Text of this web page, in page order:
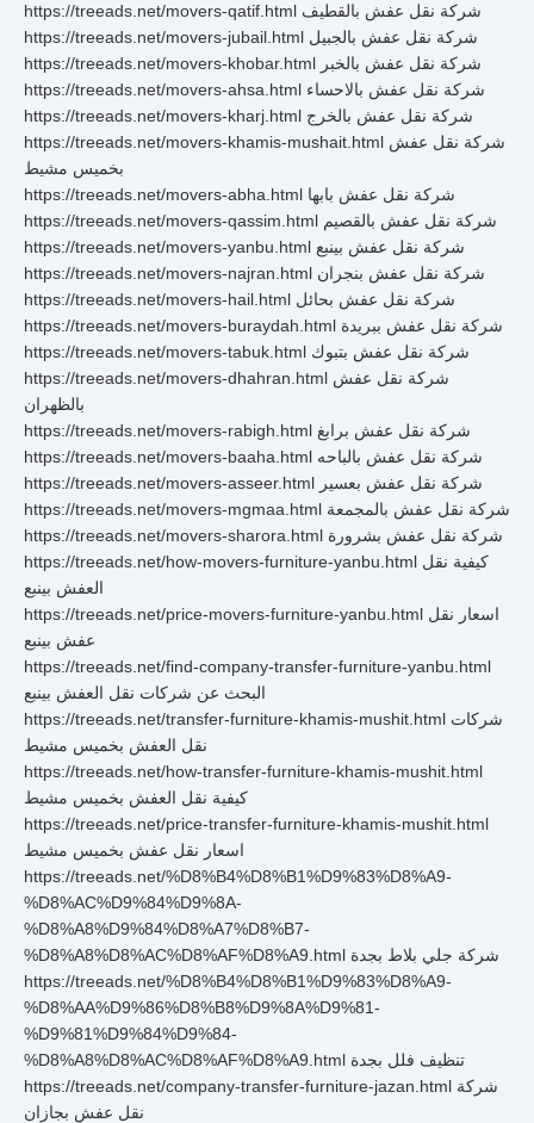
https://treeads.net/movers-qatif.html شركة نقل عفش بالقطيف
https://treeads.net/movers-jubail.html شركة نقل عفش بالجبيل
https://treeads.net/movers-khobar.html شركة نقل عفش بالخبر
https://treeads.net/movers-ahsa.html شركة نقل عفش بالاحساء
https://treeads.net/movers-kharj.html شركة نقل عفش بالخرج
https://treeads.net/movers-khamis-mushait.html شركة نقل عفش
بخميس مشيط
https://treeads.net/movers-abha.html شركة نقل عفش بابها
https://treeads.net/movers-qassim.html شركة نقل عفش بالقصيم
https://treeads.net/movers-yanbu.html شركة نقل عفش بينبع
https://treeads.net/movers-najran.html شركة نقل عفش بنجران
https://treeads.net/movers-hail.html شركة نقل عفش بحائل
https://treeads.net/movers-buraydah.html شركة نقل عفش ببريدة
https://treeads.net/movers-tabuk.html شركة نقل عفش بتبوك
https://treeads.net/movers-dhahran.html شركة نقل عفش
بالظهران
https://treeads.net/movers-rabigh.html شركة نقل عفش برابغ
https://treeads.net/movers-baaha.html شركة نقل عفش بالباحه
https://treeads.net/movers-asseer.html شركة نقل عفش بعسير
https://treeads.net/movers-mgmaa.html شركة نقل عفش بالمجمعة
https://treeads.net/movers-sharora.html شركة نقل عفش بشرورة
https://treeads.net/how-movers-furniture-yanbu.html كيفية نقل
العفش بينبع
https://treeads.net/price-movers-furniture-yanbu.html اسعار نقل
عفش بينبع
https://treeads.net/find-company-transfer-furniture-yanbu.html
البحث عن شركات نقل العفش بينبع
https://treeads.net/transfer-furniture-khamis-mushit.html شركات
نقل العفش بخميس مشيط
https://treeads.net/how-transfer-furniture-khamis-mushit.html
كيفية نقل العفش بخميس مشيط
https://treeads.net/price-transfer-furniture-khamis-mushit.html
اسعار نقل عفش بخميس مشيط
https://treeads.net/%D8%B4%D8%B1%D9%83%D8%A9-
%D8%AC%D9%84%D9%8A-
%D8%A8%D9%84%D8%A7%D8%B7-
%D8%A8%D8%AC%D8%AF%D8%A9.html شركة جلي بلاط بجدة
https://treeads.net/%D8%B4%D8%B1%D9%83%D8%A9-
%D8%AA%D9%86%D8%B8%D9%8A%D9%81-
%D9%81%D9%84%D9%84-
%D8%A8%D8%AC%D8%AF%D8%A9.html تنظيف فلل بجدة
https://treeads.net/company-transfer-furniture-jazan.html شركة
نقل عفش بجازان